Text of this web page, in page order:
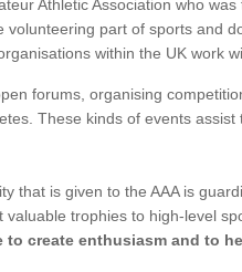
Athletic Association who
volunteering part of sports and
within the UK work
forums, organising
These kinds of events
that is given to the AAA is
valuable trophies to high-level
to create enthusiasm and to